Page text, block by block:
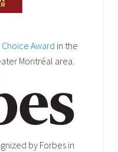
Award in the
Montréal area.
by Forbes in